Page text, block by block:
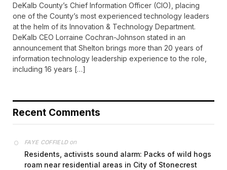
DeKalb County’s Chief Information Officer (CIO), placing
one of the County’s most experienced technology leaders
at the helm of its Innovation & Technology Department.
DeKalb CEO Lorraine Cochran-Johnson stated in an
announcement that Shelton brings more than 20 years of
information technology leadership experience to the role,
including 16 years […]
Recent Comments
FAYE COFFIELDon
Residents, activists sound alarm: Packs of wild hogs
roam near residential areas in City of Stonecrest